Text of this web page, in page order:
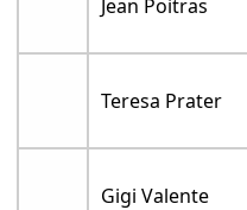
Jean Poitras
Teresa Prater
Gigi Valente